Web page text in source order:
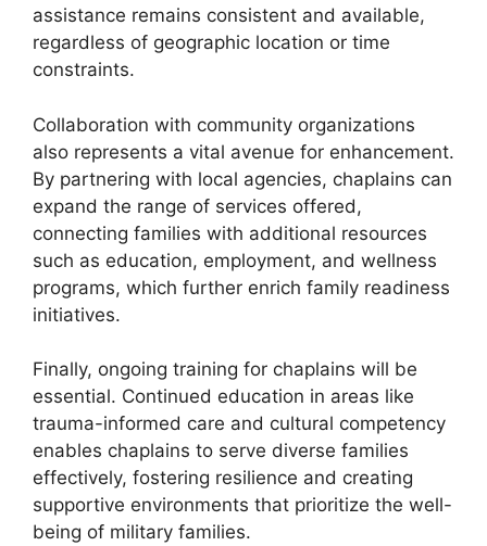
assistance remains consistent and available,
regardless of geographic location or time
constraints.
Collaboration with community organizations
also represents a vital avenue for enhancement.
By partnering with local agencies, chaplains can
expand the range of services offered,
connecting families with additional resources
such as education, employment, and wellness
programs, which further enrich family readiness
initiatives.
Finally, ongoing training for chaplains will be
essential. Continued education in areas like
trauma-informed care and cultural competency
enables chaplains to serve diverse families
effectively, fostering resilience and creating
supportive environments that prioritize the well-
being of military families.